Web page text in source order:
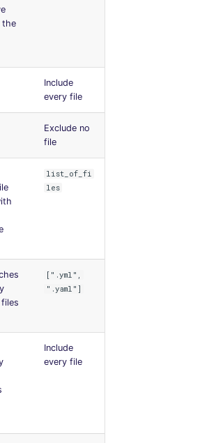
the
Include
every file
Exclude no
file
list_of_fi
les
[".yml",
".yaml"]
Include
every file